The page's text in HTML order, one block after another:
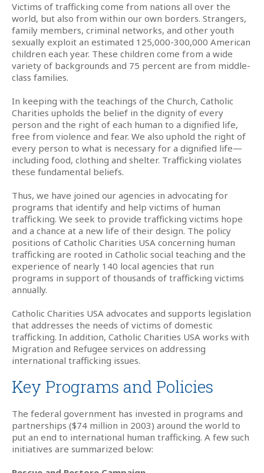
Victims of trafficking come from nations all over the
world, but also from within our own borders. Strangers,
family members, criminal networks, and other youth
sexually exploit an estimated 125,000-300,000 American
children each year. These children come from a wide
variety of backgrounds and 75 percent are from middle-
class families.
In keeping with the teachings of the Church, Catholic
Charities upholds the belief in the dignity of every
person and the right of each human to a dignified life,
free from violence and fear. We also uphold the right of
every person to what is necessary for a dignified life—
including food, clothing and shelter. Trafficking violates
these fundamental beliefs.
Thus, we have joined our agencies in advocating for
programs that identify and help victims of human
trafficking. We seek to provide trafficking victims hope
and a chance at a new life of their design. The policy
positions of Catholic Charities USA concerning human
trafficking are rooted in Catholic social teaching and the
experience of nearly 140 local agencies that run
programs in support of thousands of trafficking victims
annually.
Catholic Charities USA advocates and supports legislation
that addresses the needs of victims of domestic
trafficking. In addition, Catholic Charities USA works with
Migration and Refugee services on addressing
international trafficking issues.
Key Programs and Policies
The federal government has invested in programs and
partnerships ($74 million in 2003) around the world to
put an end to international human trafficking. A few such
initiatives are summarized below: